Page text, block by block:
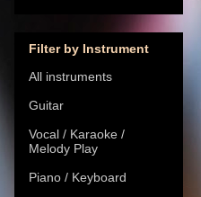
Filter by Instrument
All instruments
Guitar
Vocal / Karaoke /
Melody Play
Piano / Keyboard